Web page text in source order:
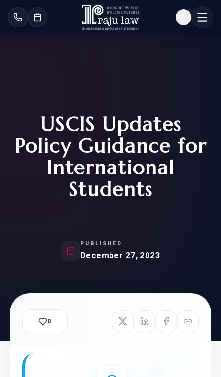
USCIS Updates
Policy Guidance for
International
Students
PUBLISHED
December 27, 2023
0